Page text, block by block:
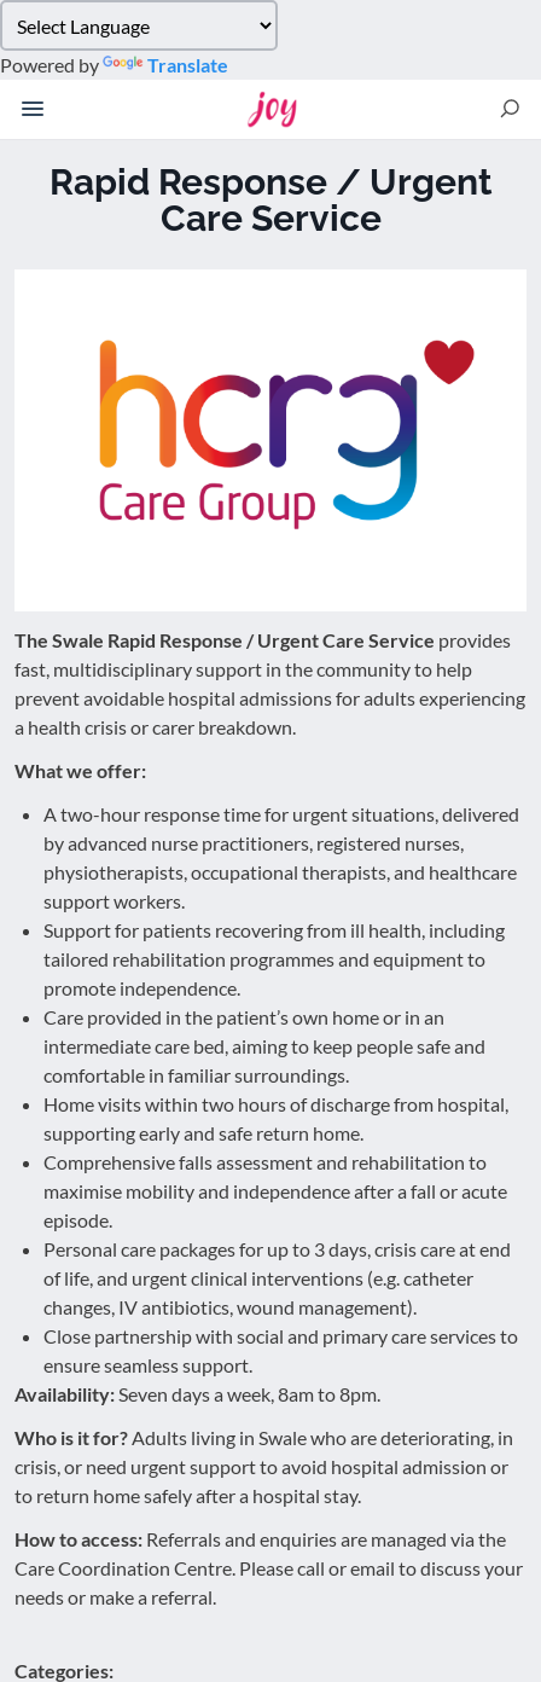
note:
This
website
accessibility
Powered by Translate
Rapid Response / Urgent
Care Service
The Swale Rapid Response / Urgent Care Service provides
fast, multidisciplinary support in the community to help
prevent avoidable hospital admissions for adults experiencing
a health crisis or carer breakdown.
What we offer:
A two-hour response time for urgent situations, delivered
by advanced nurse practitioners, registered nurses,
physiotherapists, occupational therapists, and healthcare
support workers.
Support for patients recovering from ill health, including
tailored rehabilitation programmes and equipment to
promote independence.
Care provided in the patient’s own home or in an
intermediate care bed, aiming to keep people safe and
comfortable in familiar surroundings.
Home visits within two hours of discharge from hospital,
supporting early and safe return home.
Comprehensive falls assessment and rehabilitation to
maximise mobility and independence after a fall or acute
episode.
Personal care packages for up to 3 days, crisis care at end
of life, and urgent clinical interventions (e.g. catheter
changes, IV antibiotics, wound management).
Close partnership with social and primary care services to
ensure seamless support.
Availability: Seven days a week, 8am to 8pm.
Who is it for? Adults living in Swale who are deteriorating, in
crisis, or need urgent support to avoid hospital admission or
to return home safely after a hospital stay.
How to access: Referrals and enquiries are managed via the
Care Coordination Centre. Please call or email to discuss your
needs or make a referral.
Categories: